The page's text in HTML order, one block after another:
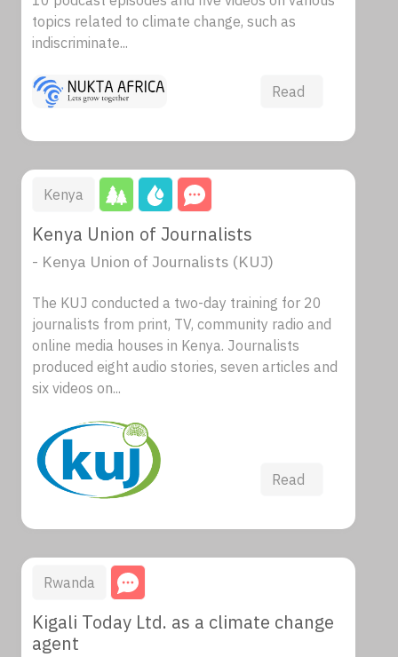
topics related to climate change, such as
indiscriminate...
Read
Kenya
Kenya Union of Journalists
- Kenya Union of Journalists (KUJ)
The KUJ conducted a two-day training for 20
journalists from print, TV, community radio and
online media houses in Kenya. Journalists
produced eight audio stories, seven articles and
six videos on...
Read
Rwanda
Kigali Today Ltd. as a climate change
agent